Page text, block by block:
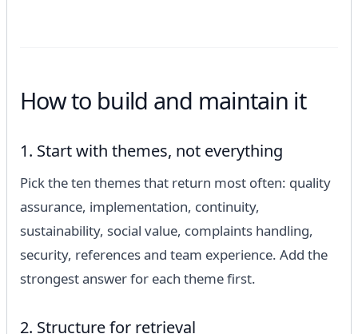
How to build and maintain it
1. Start with themes, not everything
Pick the ten themes that return most often: quality
assurance, implementation, continuity,
sustainability, social value, complaints handling,
security, references and team experience. Add the
strongest answer for each theme first.
2. Structure for retrieval